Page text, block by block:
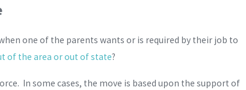
one of the parents wants or is required by their job to
of the area or out of state?
In some cases, the move is based upon the support of